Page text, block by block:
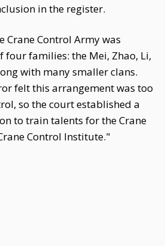
in the register.
Crane Control Army was
four families: the Mei, Zhao, Li,
with many smaller clans.
felt this arrangement was too
so the court established a
to train talents for the Crane
Control Institute."